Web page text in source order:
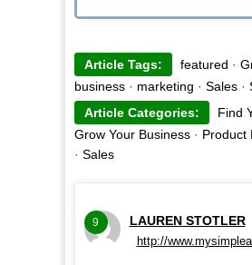
Article Tags: featured ·
business· marketing · Sales·
Article Categories:
Find
Grow Your Business· Product
· Sales
9 LAUREN STOTLER
http://